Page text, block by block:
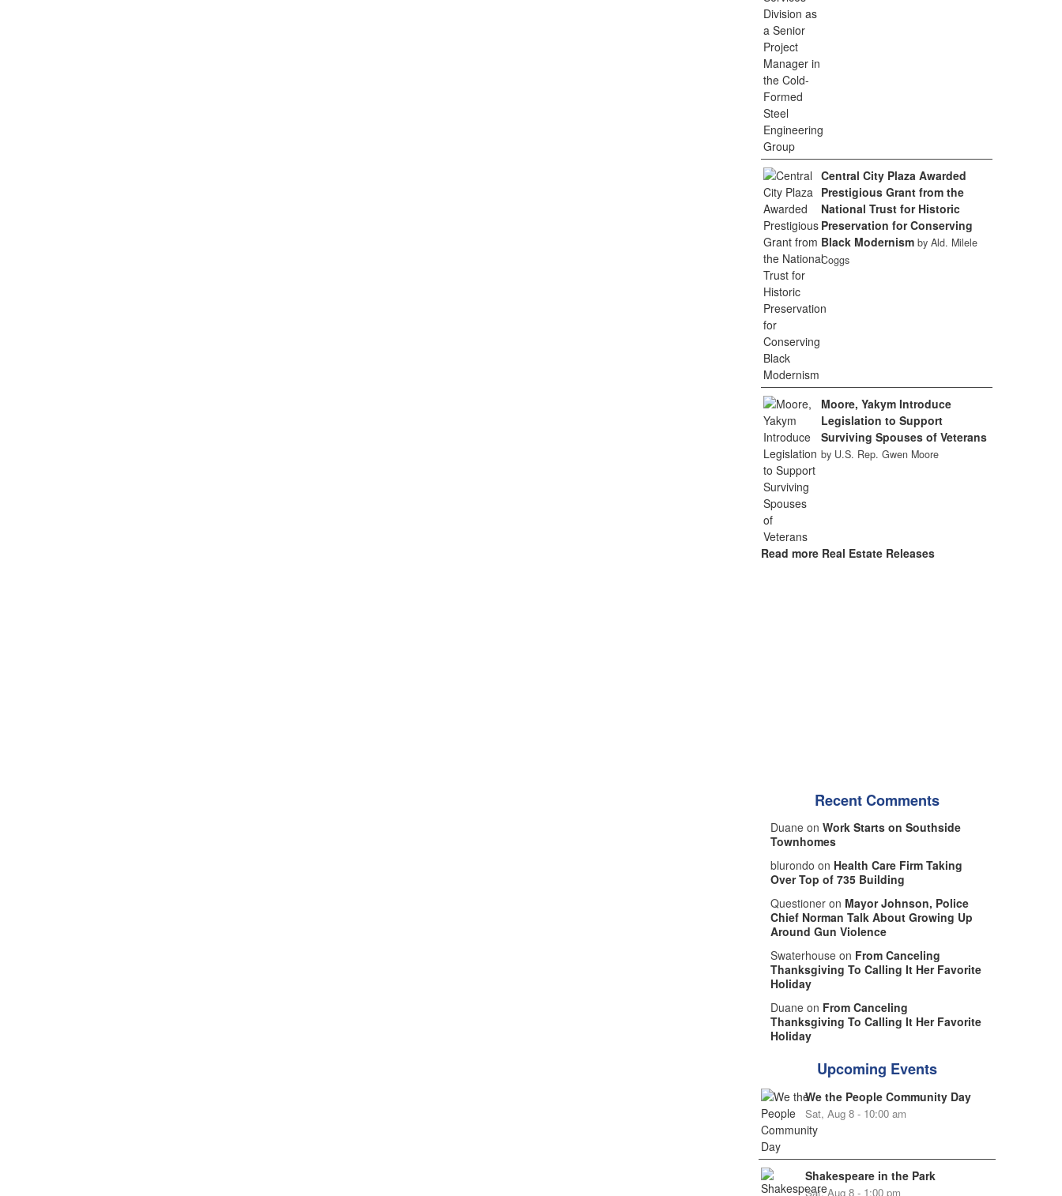
Central City Plaza Awarded
Prestigious Grant from the
National Trust for Historic
Preservation for Conserving
Black Modernism by Ald. Milele
Coggs
Moore, Yakym Introduce
Legislation to Support
Surviving Spouses of Veterans
by U.S. Rep. Gwen Moore
Read more Real Estate Releases
Recent Comments
Duane on Work Starts on Southside
Townhomes
blurondo on Health Care Firm Taking
Over Top of 735 Building
Questioner on Mayor Johnson, Police
Chief Norman Talk About Growing Up
Around Gun Violence
Swaterhouse on From Canceling
Thanksgiving To Calling It Her Favorite
Holiday
Duane on From Canceling
Thanksgiving To Calling It Her Favorite
Holiday
Upcoming Events
We the People Community Day
Sat, Aug 8 - 10:00 am
Shakespeare in the Park
Sat, Aug 8 - 1:00 pm